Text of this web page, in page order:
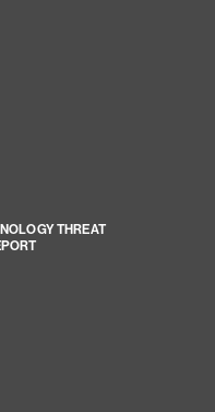
THREAT